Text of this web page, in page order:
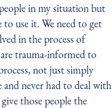
in my situation but
use it. We need to get
in the process of
trauma-informed to
not just simply
never had to deal with
those people the